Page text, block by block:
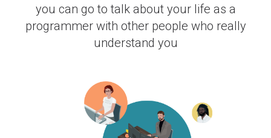
you can go to talk about your life as a
programmer with other people who really
understand you